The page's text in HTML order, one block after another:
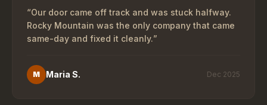
“Our door came off track and was stuck halfway.
Rocky Mountain was the only company that came
same-day and fixed it cleanly.”
M Maria S. Dec 2025